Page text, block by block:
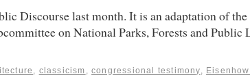
Discourse last month. It is an adaptation of
on National Parks, Forests and Public
classicism ,congressional testimony